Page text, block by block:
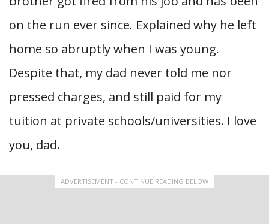
on the run ever since. Explained why he left
home so abruptly when I was young.
Despite that, my dad never told me nor
pressed charges, and still paid for my
tuition at private schools/universities. I love
you, dad.
ADVERTISEMENT - CONTINUE READING BELOW